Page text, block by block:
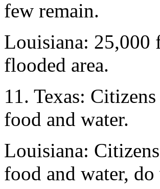
few remain.
Louisiana: 25,000
flooded area.
11. Texas:
food and water.
Louisiana:
food and water,